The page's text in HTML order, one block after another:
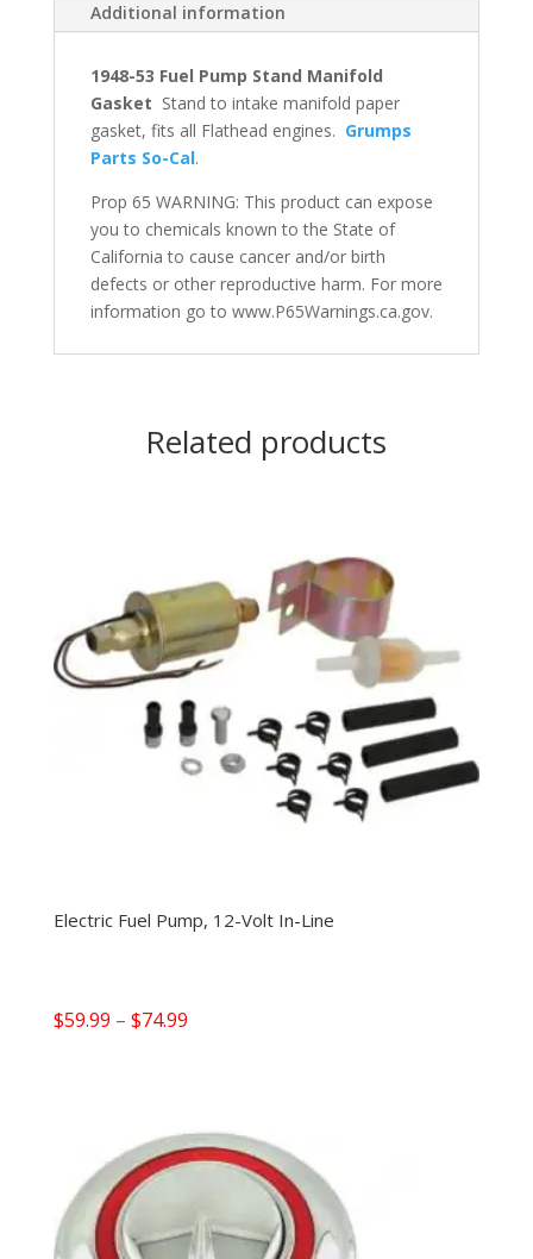
Additional information
1948-53 Fuel Pump Stand Manifold
Gasket Stand to intake manifold paper
gasket, fits all Flathead engines. Grumps
Parts So-Cal.
Prop 65 WARNING: This product can expose
you to chemicals known to the State of
California to cause cancer and/or birth
defects or other reproductive harm. For more
information go to www.P65Warnings.ca.gov.
Related products
Electric Fuel Pump, 12-Volt In-Line
$59.99 – $74.99Price
$74.99